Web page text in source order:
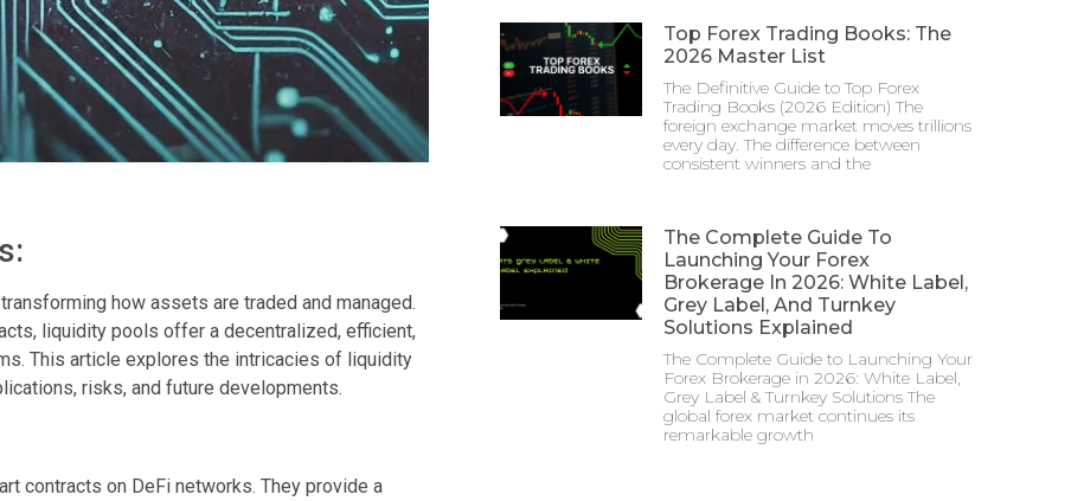
how assets are traded and managed.
liquidity pools offer a decentralized, efficient,
This article explores the intricacies of liquidity
risks, and future developments.
contracts on DeFi networks. They provide a
Top Forex Trading Books: The
2026 Master List
The Definitive Guide to Top Forex
Trading Books (2026 Edition) The
foreign exchange market moves trillions
every day. The difference between
consistent winners and the
The Complete Guide To
Launching Your Forex
Brokerage In 2026: White Label,
Grey Label, And Turnkey
Solutions Explained
The Complete Guide to Launching Your
Forex Brokerage in 2026: White Label,
Grey Label & Turnkey Solutions The
global forex market continues its
remarkable growth